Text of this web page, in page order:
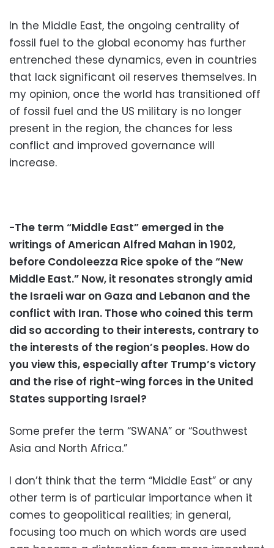
In the Middle East, the ongoing centrality of
fossil fuel to the global economy has further
entrenched these dynamics, even in countries
that lack significant oil reserves themselves. In
my opinion, once the world has transitioned off
of fossil fuel and the US military is no longer
present in the region, the chances for less
conflict and improved governance will
increase.
-The term “Middle East” emerged in the
writings of American Alfred Mahan in 1902,
before Condoleezza Rice spoke of the “New
Middle East.” Now, it resonates strongly amid
the Israeli war on Gaza and Lebanon and the
conflict with Iran. Those who coined this term
did so according to their interests, contrary to
the interests of the region’s peoples. How do
you view this, especially after Trump’s victory
and the rise of right-wing forces in the United
States supporting Israel?
Some prefer the term “SWANA” or “Southwest
Asia and North Africa.”
I don’t think that the term “Middle East” or any
other term is of particular importance when it
comes to geopolitical realities; in general,
focusing too much on which words are used